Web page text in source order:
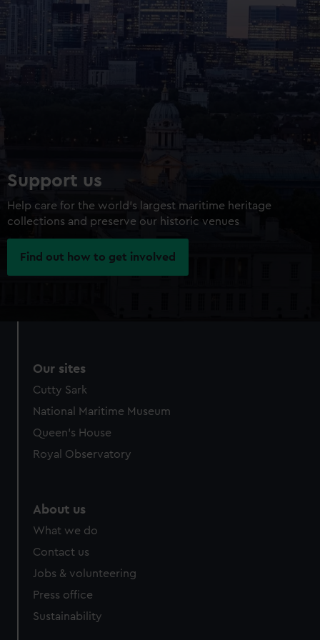
Support us
Help care for the world’s largest maritime heritage
collections and preserve our historic venues
Find out how to get involved
Our sites
Cutty Sark
National Maritime Museum
Queen's House
Royal Observatory
About us
What we do
Contact us
Jobs & volunteering
Press office
Sustainability